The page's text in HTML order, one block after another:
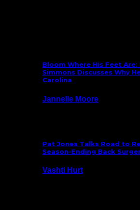
Bloom Where His Feet Are:
Simmons Discusses Why
Carolina
Jannelle Moore
Pat Jones Talks Road to
Season-Ending Back
Vashti Hurt